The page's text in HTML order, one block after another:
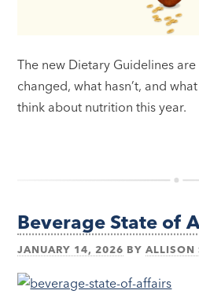
The new Dietary Guidelines are
changed, what hasn’t, and
think about nutrition this year.
Beverage State of
JANUARY 14, 2026 BYALLISON